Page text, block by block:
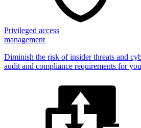
Privileged access
management
Diminish the risk of insider threats and
audit and compliance requirements for